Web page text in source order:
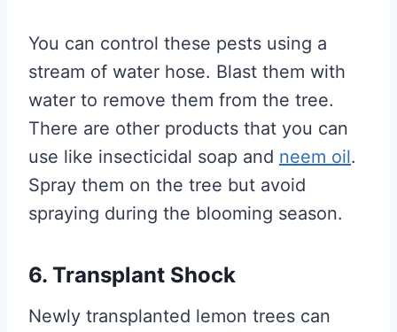
You can control these pests using a
stream of water hose. Blast them with
water to remove them from the tree.
There are other products that you can
use like insecticidal soap and neem oil.
Spray them on the tree but avoid
spraying during the blooming season.
6. Transplant Shock
Newly transplanted lemon trees can